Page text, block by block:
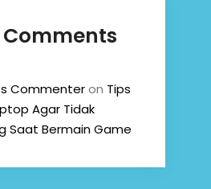
Comments
Commenteron Tips
Agar Tidak
Saat Bermain Game